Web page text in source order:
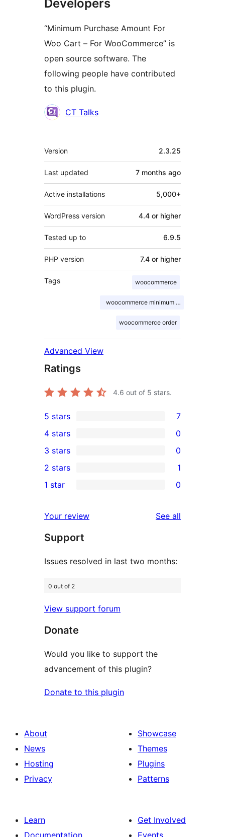
Developers
“Minimum Purchase Amount For
Woo Cart – For WooCommerce” is
open source software. The
following people have contributed
to this plugin.
Contributors
CT Talks
Meta
Version 2.3.25
Last updated 7 months ago
Active installations 5,000+
WordPress version 4.4 or higher
Tested up to 6.9.5
PHP version 7.4 or higher
Tags woocommerce
woocommerce minimum order
woocommerce order
Advanced View
Ratings
4.6 out of 5 stars.
7
5-
star
reviews
5 stars 7
4-
star
reviews
4 stars 0
0
3-
star
3 stars 0
2-
review
2 stars 1
star
reviews
1 star 0
Your review See all
Support
Issues resolved in last two months:
0 out of 2
View support forum
Donate
Would you like to support the
advancement of this plugin?
Donate to this plugin
About
News
Hosting
Privacy
Showcase
Themes
Plugins
Patterns
Learn
Documentation
Get Involved
Events